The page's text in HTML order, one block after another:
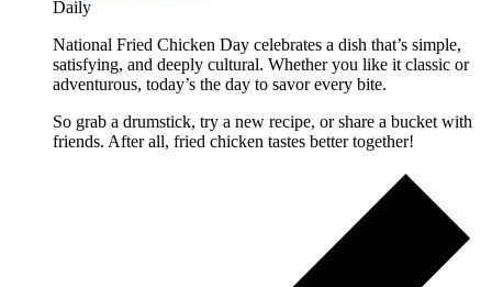
Daily
National Fried Chicken Day celebrates a dish that’s simple,
satisfying, and deeply cultural. Whether you like it classic or
adventurous, today’s the day to savor every bite.
So grab a drumstick, try a new recipe, or share a bucket with
friends. After all, fried chicken tastes better together!